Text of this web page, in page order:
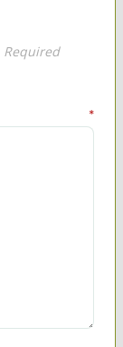
Required
*